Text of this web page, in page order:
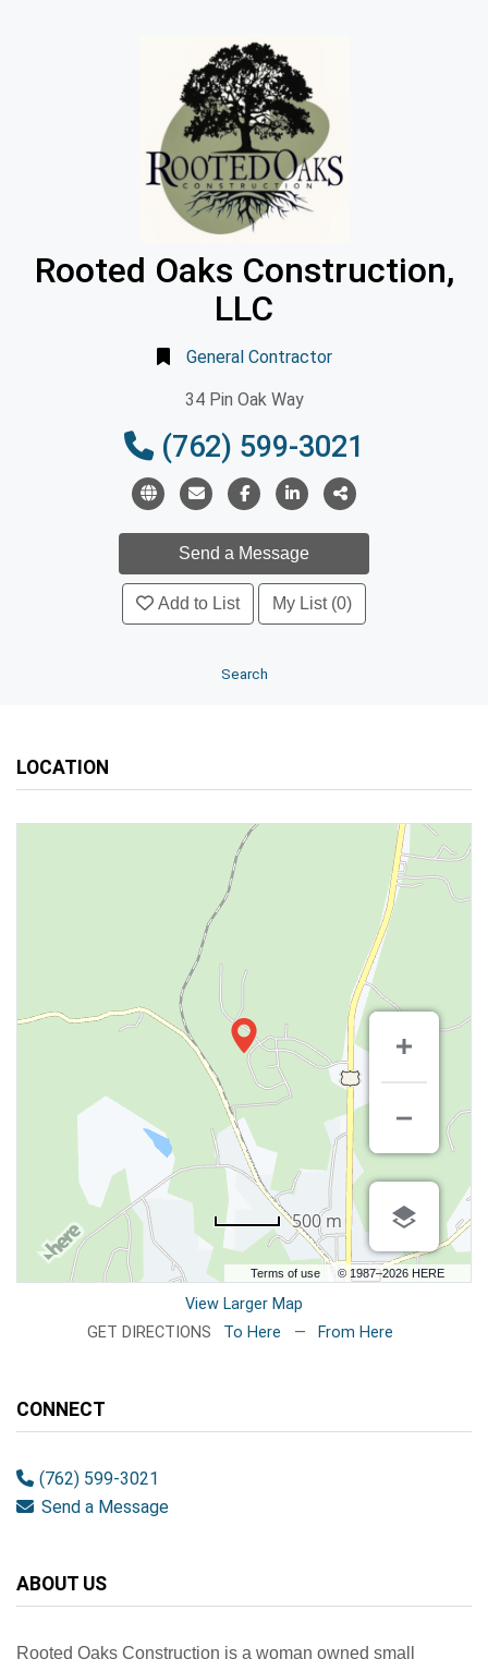
Rooted Oaks Construction,
LLC
General Contractor
34 Pin Oak Way
(762) 599-3021
Add to List My List (0)
Search
LOCATION
Terms of use © 1987–2026 HERE
500 m
View Larger Map
GET DIRECTIONS
To Here — From Here
CONNECT
(762) 599-3021
Send a Message
ABOUT US
Rooted Oaks Construction is a woman owned small